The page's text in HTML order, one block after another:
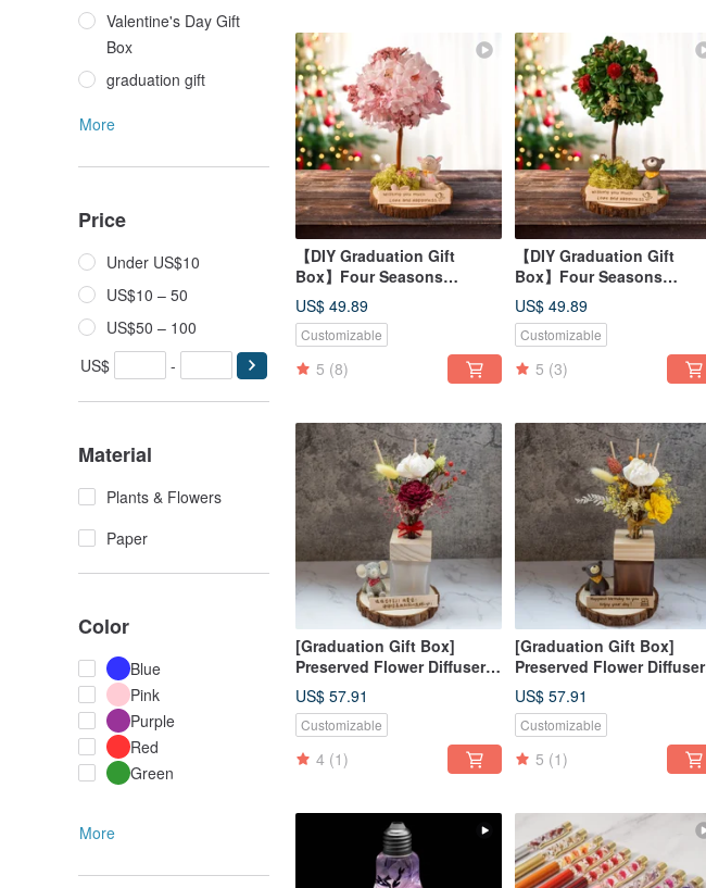
Valentine's Day Gift
Box
graduation gift
More
Price
Under US$10
US$10 – 50
US$50 – 100
US$
-
Material
Plants & Flowers
Paper
Color
Blue
Pink
Purple
Red
Green
More
【DIY Graduation Gift
Box】Four Seasons
Preserved Flower Tree DIY
Course - Spring Material Kit
+ Online Tutorial
US$ 49.89
Customizable
5 (8)
【DIY Graduation Gift
Box】Four Seasons
Preserved Flower Tree DIY
Course - Summer Material
Kit + Online Tutorial
US$ 49.89
Customizable
5 (3)
[Graduation Gift Box]
Preserved Flower Diffuser
Gift Box - Early Summer's
Splendor / Customized Gift
Box, Purely Handmade
US$ 57.91
Customizable
4 (1)
[Graduation Gift Box]
Preserved Flower Diffuser
Gift Box - Golden Autumn
Season / Customized Gift
Box / Purely Handmade
US$ 57.91
Customizable
5 (1)